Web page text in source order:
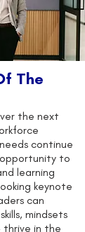
The
the next
continue
to
learning
keynote
can
mindsets
in the